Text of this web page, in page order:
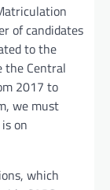
of candidates
to the
the Central
2017 to
we must
on
which